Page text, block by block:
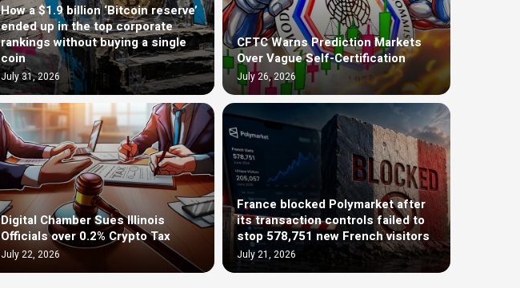
How a $1.9 billion ‘Bitcoin reserve’
ended up in the top corporate
rankings without buying a single
coin
July 31, 2026
CFTC Warns Prediction Markets
Over Vague Self-Certification
July 26, 2026
Digital Chamber Sues Illinois
Officials over 0.2% Crypto Tax
July 22, 2026
France blocked Polymarket after
its transaction controls failed to
stop 578,751 new French visitors
July 21, 2026